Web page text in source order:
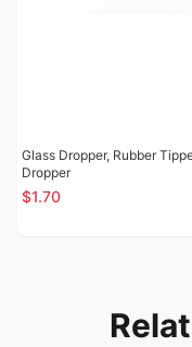
Glass Dropper, Rubber
Dropper
$1.70